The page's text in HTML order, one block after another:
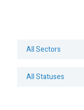
All Sectors
All Statuses